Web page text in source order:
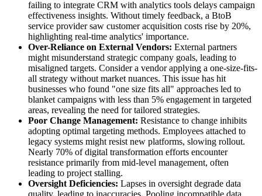
failing to integrate CRM with analytics tools delays campaign
effectiveness insights. Without timely feedback, a BtoB
service provider saw customer acquisition costs rise by 20%,
highlighting real-time analytics' importance.
Over-Reliance on External Vendors: External partners
might misunderstand strategic company goals, leading to
misaligned targets. Consider a vendor applying a one-size-fits-
all strategy without market nuances. This issue has hit
businesses who found "one size fits all" approaches led to
blanket campaigns with less than 5% engagement in targeted
areas, revealing the need for tailored strategies.
Poor Change Management: Resistance to change inhibits
adopting optimal targeting methods. Employees attached to
legacy systems might resist new platforms, slowing rollout.
Nearly 70% of digital transformation efforts encounter
resistance primarily from mid-level management, often
leading to project stalling.
Oversight Deficiencies: Lapses in oversight degrade data
quality, leading to inaccuracies. Pooling incompatible data